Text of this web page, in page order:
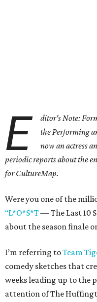
E
ditor's Note:
the Performing
now an actress
periodic reports about the
for CultureMap.
Were you one of the
“L*O*S*T— The Last 10
about the season finale
I’m referring toTeam
comedy sketches that
weeks leading up to the
attention of The